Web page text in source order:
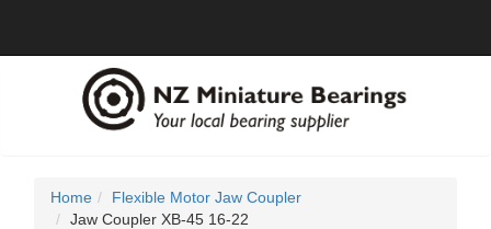
Home
Flexible Motor Jaw Coupler
Jaw Coupler XB-45 16-22